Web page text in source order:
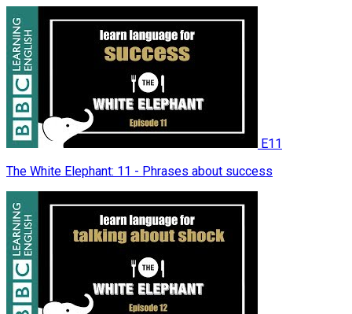
E11
The White Elephant: 11 - Phrases about success